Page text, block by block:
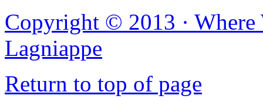
Copyright © 2013 · Where
Lagniappe
Return to top of page